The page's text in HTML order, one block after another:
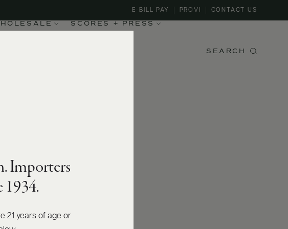
SCORES + PRESS
E-BILL PAY PROVI CONTACT US
SEARCH
Importers
1934.
21 years of age or